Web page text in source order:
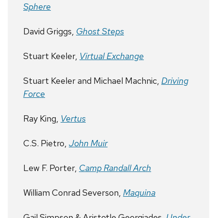
Sphere
David Griggs, Ghost Steps
Stuart Keeler, Virtual Exchange
Stuart Keeler and Michael Machnic, Driving
Force
Ray King, Vertus
C.S. Pietro, John Muir
Lew F. Porter, Camp Randall Arch
William Conrad Severson, Maquina